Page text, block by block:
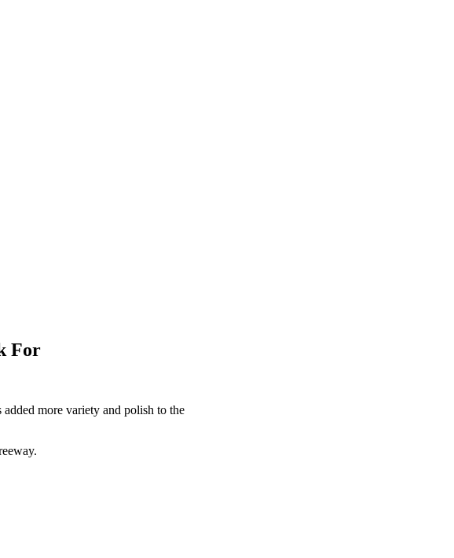
For
more variety and polish to the